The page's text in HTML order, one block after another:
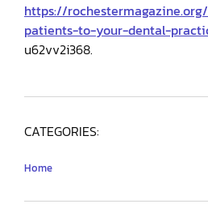
https://
patients-to-your-dental-
u62vv2i368.
CATEGORIES:
Home